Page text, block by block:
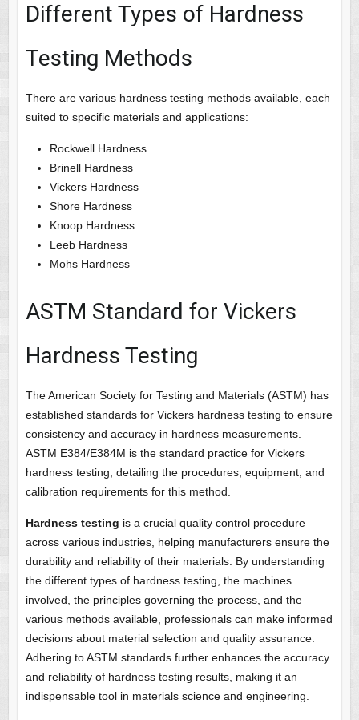
Different Types of Hardness
Testing Methods
There are various hardness testing methods available, each
suited to specific materials and applications:
Rockwell Hardness
Brinell Hardness
Vickers Hardness
Shore Hardness
Knoop Hardness
Leeb Hardness
Mohs Hardness
ASTM Standard for Vickers
Hardness Testing
The American Society for Testing and Materials (ASTM) has
established standards for Vickers hardness testing to ensure
consistency and accuracy in hardness measurements.
ASTM E384/E384M is the standard practice for Vickers
hardness testing, detailing the procedures, equipment, and
calibration requirements for this method.
Hardness testing is a crucial quality control procedure
across various industries, helping manufacturers ensure the
durability and reliability of their materials. By understanding
the different types of hardness testing, the machines
involved, the principles governing the process, and the
various methods available, professionals can make informed
decisions about material selection and quality assurance.
Adhering to ASTM standards further enhances the accuracy
and reliability of hardness testing results, making it an
indispensable tool in materials science and engineering.